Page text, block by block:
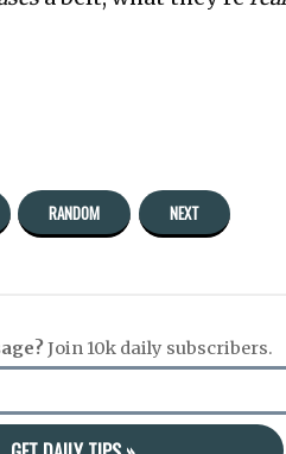
RANDOM NEXT
Join 10k daily subscribers.